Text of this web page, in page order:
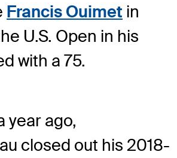
Francis Ouimet in
U.S. Open in his
with a 75.
year ago,
closed out his 2018-